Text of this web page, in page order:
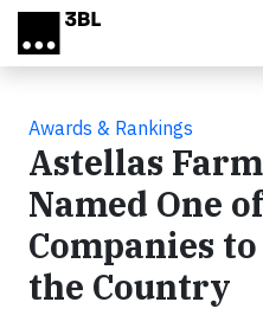
Skip to main content
Awards & Rankings
Astellas
Named One
Companies
the Country